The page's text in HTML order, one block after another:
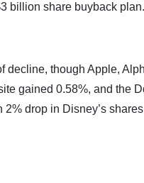
billion share buyback
decline, though Apple,
gained 0.58%, and the
drop in Disney’s